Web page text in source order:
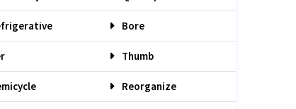
Bore
Thumb
Reorganize